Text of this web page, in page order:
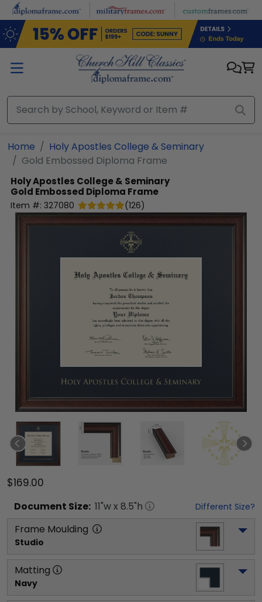
Skip to main content
Home
Holy Apostles College & Seminary
Gold Embossed Diploma Frame
Holy Apostles College & Seminary
Gold Embossed Diploma Frame
Item #: 327080 (126)
$169.00
Document Size: 11"w x 8.5"h Different Size?
Frame Moulding
Studio
Matting
Navy